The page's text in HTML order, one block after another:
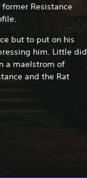
Resistance
but to put on his
him. Little did
a maelstrom of
and the Rat